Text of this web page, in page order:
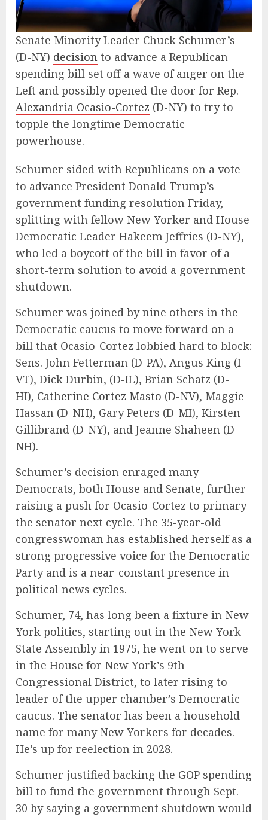
Senate Minority Leader Chuck Schumer’s
(D-NY) decision to advance a Republican
spending bill set off a wave of anger on the
Left and possibly opened the door for Rep.
Alexandria Ocasio-Cortez (D-NY) to try to
topple the longtime Democratic
powerhouse.
Schumer sided with Republicans on a vote
to advance President Donald Trump’s
government funding resolution Friday,
splitting with fellow New Yorker and House
Democratic Leader Hakeem Jeffries (D-NY),
who led a boycott of the bill in favor of a
short-term solution to avoid a government
shutdown.
Schumer was joined by nine others in the
Democratic caucus to move forward on a
bill that Ocasio-Cortez lobbied hard to block:
Sens. John Fetterman (D-PA), Angus King (I-
VT), Dick Durbin, (D-IL), Brian Schatz (D-
HI), Catherine Cortez Masto (D-NV), Maggie
Hassan (D-NH), Gary Peters (D-MI), Kirsten
Gillibrand (D-NY), and Jeanne Shaheen (D-
NH).
Schumer’s decision enraged many
Democrats, both House and Senate, further
raising a push for Ocasio-Cortez to primary
the senator next cycle. The 35-year-old
congresswoman has established herselfas a
strong progressive voice for the Democratic
Party and is a near-constant presence in
political news cycles.
Schumer, 74, has long been a fixture in New
York politics, starting out in the New York
State Assembly in 1975, he went on to serve
in the House for New York’s 9th
Congressional District, to later rising to
leader of the upper chamber’s Democratic
caucus. The senator has been a household
name for many New Yorkers for decades.
He’s up for reelection in 2028.
Schumer justified backing the GOP spending
bill to fund the government through Sept.
30 by saying a government shutdown would